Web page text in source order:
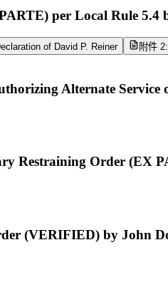
per Local Rule 5.4
of David P. Reiner 附件
Alternate Service
Restraining Order (EX
(VERIFIED) by John